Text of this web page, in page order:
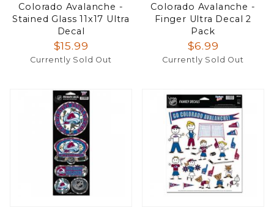
Colorado Avalanche -
Stained Glass 11x17 Ultra
Decal
$15.99
Currently Sold Out
Colorado Avalanche -
Finger Ultra Decal 2
Pack
$6.99
Currently Sold Out